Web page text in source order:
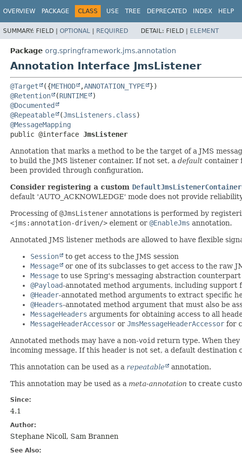
OVERVIEW PACKAGE CLASS USE TREE DEPRECATED INDEX HELP
SUMMARY: FIELD | OPTIONAL | REQUIRED DETAIL: FIELD | ELEMENT
Package org.springframework.jms.annotation
Annotation Interface JmsListener
@Target ({METHOD ,ANNOTATION_TYPE
@Retention
(RUNTIME
@Documented
@Repeatable
(JmsListeners.class
@MessageMapping
public @interface JmsListener
Annotation that marks a method to be the target of a JMS
to build the JMS listener container. If not set, a default container
been provided through configuration.
Consider registering a custom
default 'AUTO_ACKNOWLEDGE' mode does not provide
Processing of@JmsListener annotations is performed by
<jms:annotation-driven/> element or @EnableJms annotation.
Annotated JMS listener methods are allowed to have flexible
Session
to get access to the JMS session
Message
or one of its subclasses to get access to the raw
Message to use Spring's messaging abstraction counterpart
@Payload-annotated method arguments, including support
@Header-annotated method arguments to extract specific
@Headers-annotated method argument that must also be
MessageHeaders arguments for obtaining access to all
MessageHeaderAccessor or JmsMessageHeaderAccessor for
Annotated methods may have a non-void return type. When they
incoming message. If this header is not set, a default destination
This annotation can be used as a repeatable annotation.
This annotation may be used as a meta-annotation to create
Since:
4.1
Author:
Stephane Nicoll, Sam Brannen
See Also: